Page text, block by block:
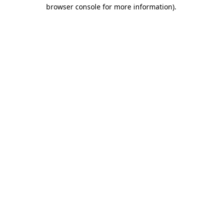
browser console for more information).